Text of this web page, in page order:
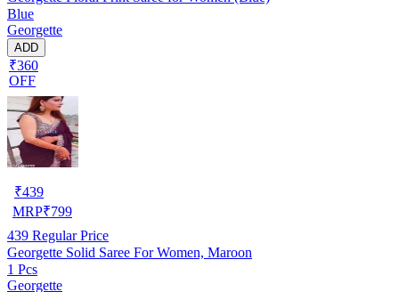
Blue
Georgette
ADD
₹360
OFF
₹439
MRP₹799
439 Regular Price
Georgette Solid Saree For Women, Maroon
1 Pcs
Georgette